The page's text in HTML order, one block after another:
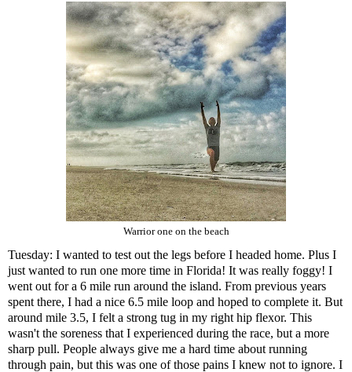
Warrior one on the beach
Tuesday: I wanted to test out the legs before I headed home. Plus I
just wanted to run one more time in Florida! It was really foggy! I
went out for a 6 mile run around the island. From previous years
spent there, I had a nice 6.5 mile loop and hoped to complete it. But
around mile 3.5, I felt a strong tug in my right hip flexor. This
wasn't the soreness that I experienced during the race, but a more
sharp pull. People always give me a hard time about running
through pain, but this was one of those pains I knew not to ignore. I